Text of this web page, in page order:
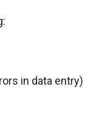
in data entry)